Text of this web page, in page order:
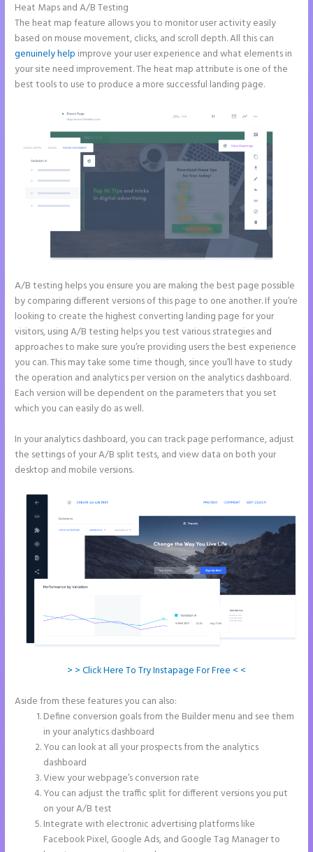
Heat Maps and A/B Testing
The heat map feature allows you to monitor user activity easily
based on mouse movement, clicks, and scroll depth. All this can
genuinely help improve your user experience and what elements in
your site need improvement. The heat map attribute is one of the
best tools to use to produce a more successful landing page.
A/B testing helps you ensure you are making the best page possible
by comparing different versions of this page to one another. If you’re
looking to create the highest converting landing page for your
visitors, using A/B testing helps you test various strategies and
approaches to make sure you’re providing users the best experience
you can. This may take some time though, since you’ll have to study
the operation and analytics per version on the analytics dashboard.
Each version will be dependent on the parameters that you set
which you can easily do as well.
In your analytics dashboard, you can track page performance, adjust
the settings of your A/B split tests, and view data on both your
desktop and mobile versions.
> > Click Here To Try Instapage For Free < <
Aside from these features you can also:
Define conversion goals from the Builder menu and see them
in your analytics dashboard
You can look at all your prospects from the analytics
dashboard
View your webpage’s conversion rate
You can adjust the traffic split for different versions you put
on your A/B test
Integrate with electronic advertising platforms like
Facebook Pixel, Google Ads, and Google Tag Manager to